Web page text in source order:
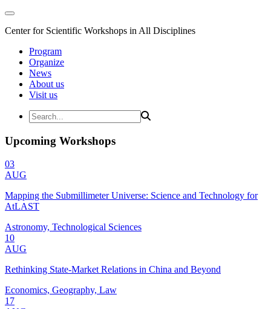
Center for Scientific Workshops in All Disciplines
Program
Organize
News
About us
Visit us
Upcoming Workshops
03
AUG
Mapping the Submillimeter Universe: Science and Technology for
AtLAST
Astronomy, Technological Sciences
10
AUG
Rethinking State-Market Relations in China and Beyond
Economics, Geography, Law
17